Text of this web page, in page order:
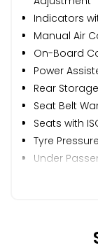
Indicators
Manual Air
On-Board
Power
Rear Storage
Seat Belt
Seats with
Tyre
Under